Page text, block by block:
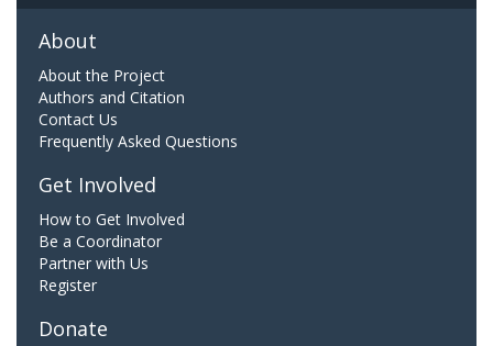
About
About the Project
Authors and Citation
Contact Us
Frequently Asked Questions
Get Involved
How to Get Involved
Be a Coordinator
Partner with Us
Register
Donate